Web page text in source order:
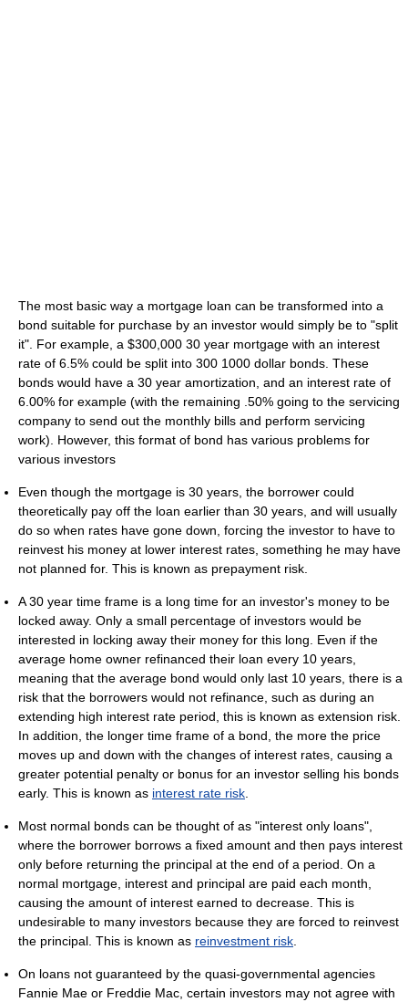
The most basic way a mortgage loan can be transformed into a
bond suitable for purchase by an investor would simply be to "split
it". For example, a $300,000 30 year mortgage with an interest
rate of 6.5% could be split into 300 1000 dollar bonds. These
bonds would have a 30 year amortization, and an interest rate of
6.00% for example (with the remaining .50% going to the servicing
company to send out the monthly bills and perform servicing
work). However, this format of bond has various problems for
various investors
Even though the mortgage is 30 years, the borrower could
theoretically pay off the loan earlier than 30 years, and will usually
do so when rates have gone down, forcing the investor to have to
reinvest his money at lower interest rates, something he may have
not planned for. This is known as prepayment risk.
A 30 year time frame is a long time for an investor's money to be
locked away. Only a small percentage of investors would be
interested in locking away their money for this long. Even if the
average home owner refinanced their loan every 10 years,
meaning that the average bond would only last 10 years, there is a
risk that the borrowers would not refinance, such as during an
extending high interest rate period, this is known as extension risk.
In addition, the longer time frame of a bond, the more the price
moves up and down with the changes of interest rates, causing a
greater potential penalty or bonus for an investor selling his bonds
early. This is known as interest rate risk
Most normal bonds can be thought of as "interest only loans",
where the borrower borrows a fixed amount and then pays interest
only before returning the principal at the end of a period. On a
normal mortgage, interest and principal are paid each month,
causing the amount of interest earned to decrease. This is
undesirable to many investors because they are forced to reinvest
the principal. This is known as reinvestment risk
On loans not guaranteed by the quasi-governmental agencies
Fannie Mae or Freddie Mac, certain investors may not agree with